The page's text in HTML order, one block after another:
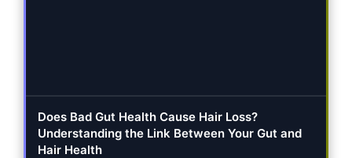
Does Bad Gut Health Cause Hair Loss?
Understanding the Link Between Your Gut and
Hair Health